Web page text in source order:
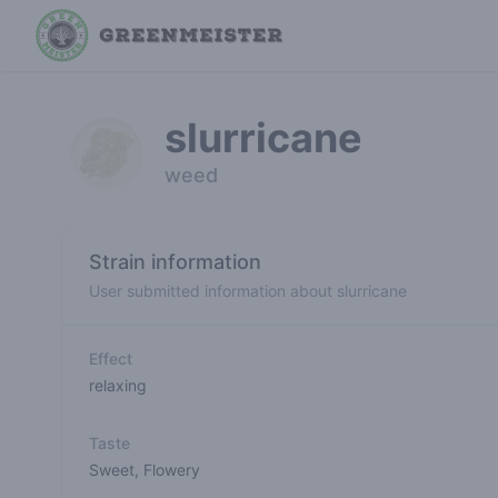
slurricane
weed
Strain information
User submitted information about slurricane
Effect
relaxing
Taste
Sweet Flowery